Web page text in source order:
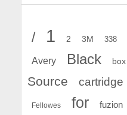
/ 1 2 3M 338
Avery Black box
Source
cartridge
Fellowes for fuzion